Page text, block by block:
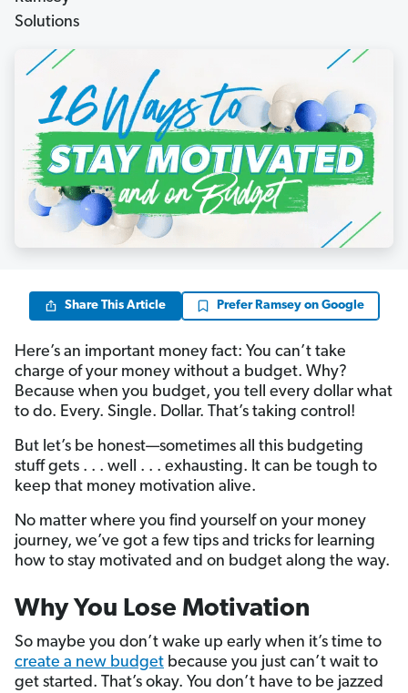
Share This Article Prefer Ramsey on Google
Here’s an important money fact: You can’t take
charge of your money without a budget. Why?
Because when you budget, you tell every dollar what
to do. Every. Single. Dollar. That’s taking control!
But let’s be honest—sometimes all this budgeting
stuff gets . . . well . . . exhausting. It can be tough to
keep that money motivation alive.
No matter where you find yourself on your money
journey, we’ve got a few tips and tricks for learning
how to stay motivated and on budget along the way.
Why You Lose Motivation
So maybe you don’t wake up early when it’s time to
create a new budget because you just can’t wait to
get started. That’s okay. You don’t have to be jazzed